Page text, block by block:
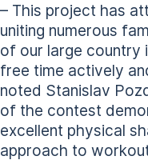
– This project has
uniting numerous
of our large country
free time actively
noted Stanislav
of the contest
excellent physical
approach to